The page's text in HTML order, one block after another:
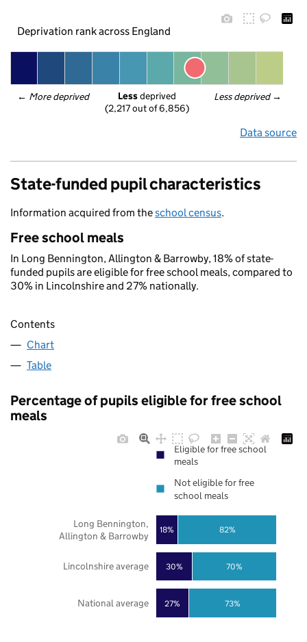
Deprivation rank across England
← More deprived Less deprived →
Less deprived
(2,217 out of 6,856)
Data source
State-funded pupil characteristics
Information acquired from theschool census.
Free school meals
In Long Bennington, Allington & Barrowby, 18% of state-
funded pupils are eligible for free school meals, compared to
30% in Lincolnshire and 27% nationally.
Contents
Chart
Table
Percentage of pupils eligible for free school
meals
27%
30%
18%
73%
70%
82%
National average
Lincolnshire average
Long Bennington,
Allington & Barrowby
Eligible for free school
meals
Not eligible for free
school meals